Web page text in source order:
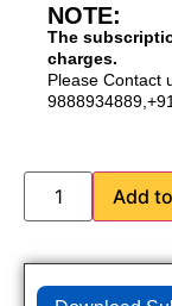
NOTE:
The
charges.
Please Contact
Add